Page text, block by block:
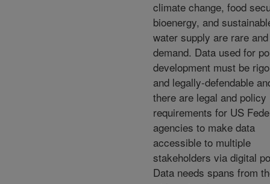
climate change, food
bioenergy, and
water supply are rare
demand. Data used for
development must be
and legally-defendable
there are legal and policy
requirements for US
agencies to make data
accessible to multiple
stakeholders via digital
Data needs spans from